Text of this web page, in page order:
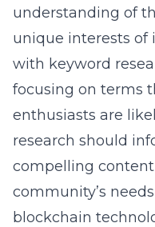
understanding of
unique interests of
with keyword
focusing on terms
enthusiasts are
research should
compelling
community’s
blockchain